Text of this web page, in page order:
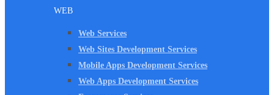
WEB
Web Services
Web Sites Development Services
Mobile Apps Development Services
Web Apps Development Services